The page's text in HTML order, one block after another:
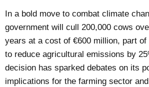
In a bold move to combat climate
government will cull 200,000 cows
years at a cost of €600 million, part
to reduce agricultural emissions by
decision has sparked debates on its
implications for the farming sector